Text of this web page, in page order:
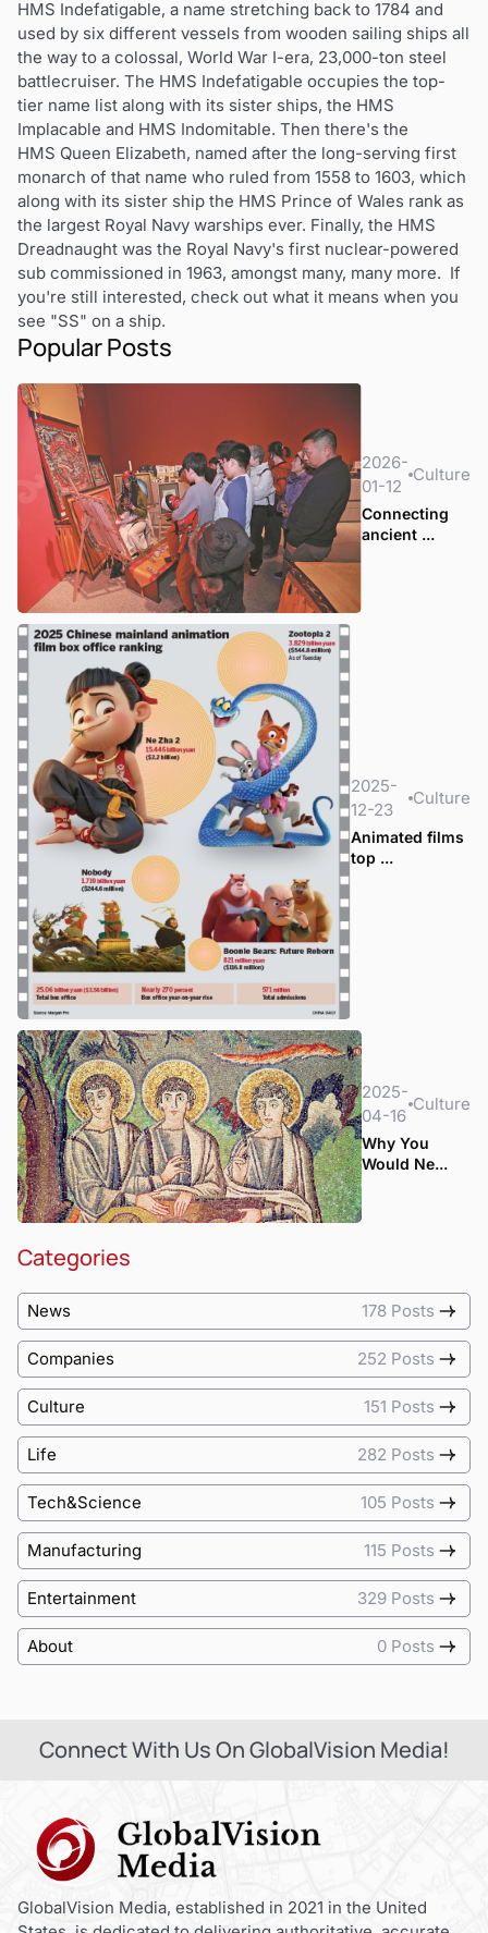
HMS Indefatigable, a name stretching back to 1784 and
used by six different vessels from wooden sailing ships all
the way to a colossal, World War I-era, 23,000-ton steel
battlecruiser. The HMS Indefatigable occupies the top-
tier name list along with its sister ships, the HMS
Implacable and HMS Indomitable. Then there's the
HMS Queen Elizabeth, named after the long-serving first
monarch of that name who ruled from 1558 to 1603, which
along with its sister ship the HMS Prince of Wales rank as
the largest Royal Navy warships ever. Finally, the HMS
Dreadnaught was the Royal Navy's first nuclear-powered
sub commissioned in 1963, amongst many, many more. If
you're still interested, check out what it means when you
see "SS" on a ship.
Popular Posts
2026-
01-12
Culture
Connecting
ancient ...
2025-
12-23
Culture
Animated films
top ...
2025-
04-16
Culture
Why You
Would Ne...
Categories
News 178 Posts
Companies 252 Posts
Culture 151 Posts
Life 282 Posts
Tech&Science 105 Posts
Manufacturing 115 Posts
Entertainment 329 Posts
About 0 Posts
Connect With Us On GlobalVision Media!
GlobalVision Media, established in 2021 in the United